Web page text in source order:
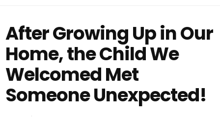
After Growing Up in Our
Home, the Child We
Welcomed Met
Someone Unexpected!